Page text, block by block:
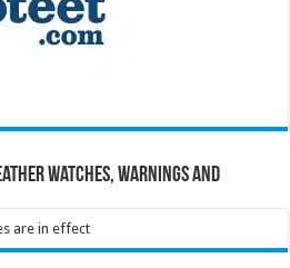
Watches, Warnings and
are in effect